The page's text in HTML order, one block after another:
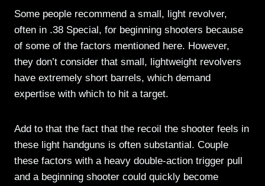
Some people recommend a small, light revolver,
often in .38 Special, for beginning shooters because
of some of the factors mentioned here. However,
they don’t consider that small, lightweight revolvers
have extremely short barrels, which demand
expertise with which to hit a target.
Add to that the fact that the recoil the shooter feels in
these light handguns is often substantial. Couple
these factors with a heavy double-action trigger pull
and a beginning shooter could quickly become